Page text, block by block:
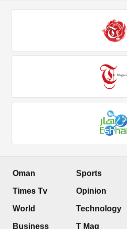
Oman
Times Tv
World
Business
Sports
Opinion
Technology
T Mag